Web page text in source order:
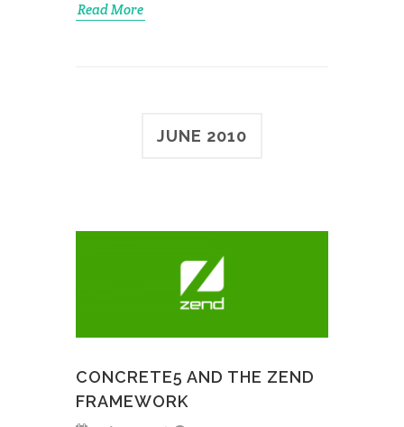
Read More
JUNE 2010
CONCRETE5 AND THE ZEND
FRAMEWORK